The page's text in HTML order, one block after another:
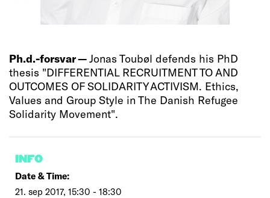
Ph.d.-forsvar —Jonas Toubøl defends his PhD
thesis "DIFFERENTIAL RECRUITMENT TO AND
OUTCOMES OF SOLIDARITY ACTIVISM. Ethics,
Values and Group Style in The Danish Refugee
Solidarity Movement".
INFO
Date & Time:
21. sep 2017, 15:30 - 18:30